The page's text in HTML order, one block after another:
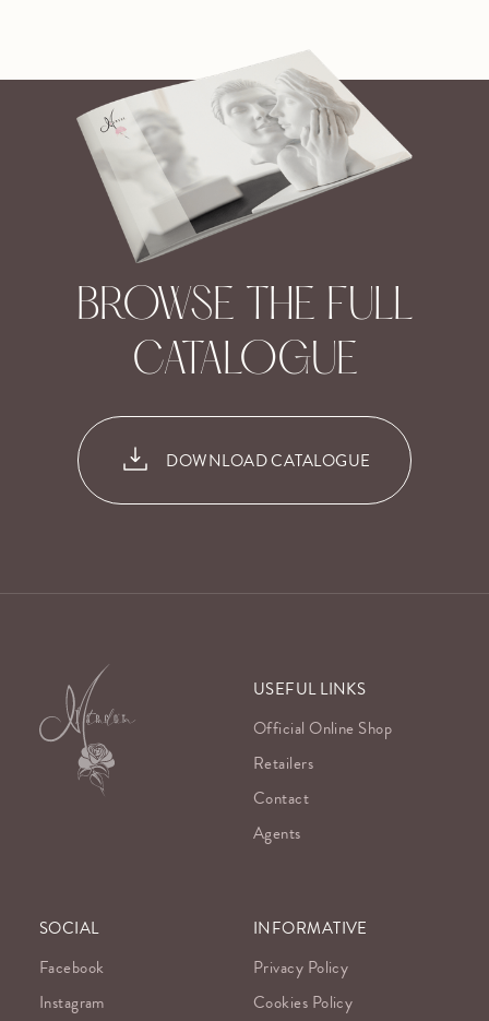
BROWSE THE FULL
CATALOGUE
DOWNLOAD CATALOGUE
USEFUL LINKS
Official Online Shop
Retailers
Contact
Agents
SOCIAL
Facebook
Instagram
INFORMATIVE
Privacy Policy
Cookies Policy